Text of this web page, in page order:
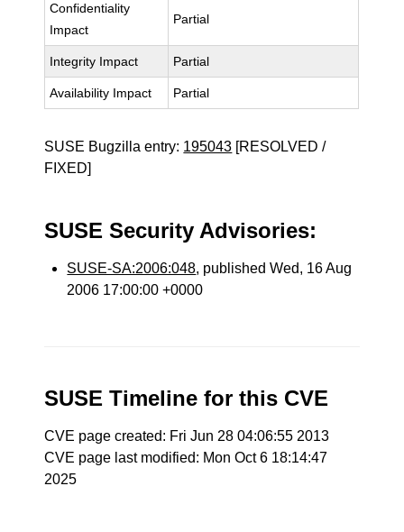
Confidentiality
Impact
Partial
Integrity Impact Partial
Availability Impact Partial
SUSE Bugzilla entry: 195043 [RESOLVED /
FIXED]
SUSE Security Advisories:
SUSE-SA:2006:048, published Wed, 16 Aug
2006 17:00:00 +0000
SUSE Timeline for this CVE
CVE page created: Fri Jun 28 04:06:55 2013
CVE page last modified: Mon Oct 6 18:14:47
2025